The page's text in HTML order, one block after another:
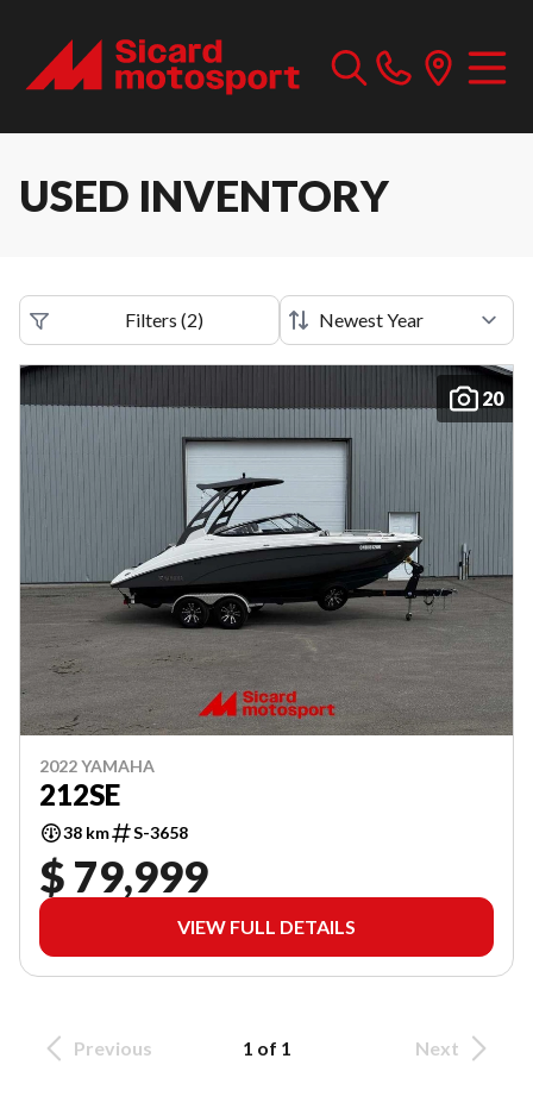
USED INVENTORY
Filters (2)
20
2022 YAMAHA
212SE
38 km S-3658
$ 79,999
VIEW FULL DETAILS
Previous 1 of 1 Next